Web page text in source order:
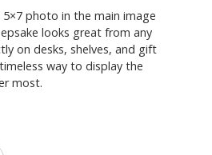
photo in the main image
looks great from any
on desks, shelves, and gift
way to display the
most.